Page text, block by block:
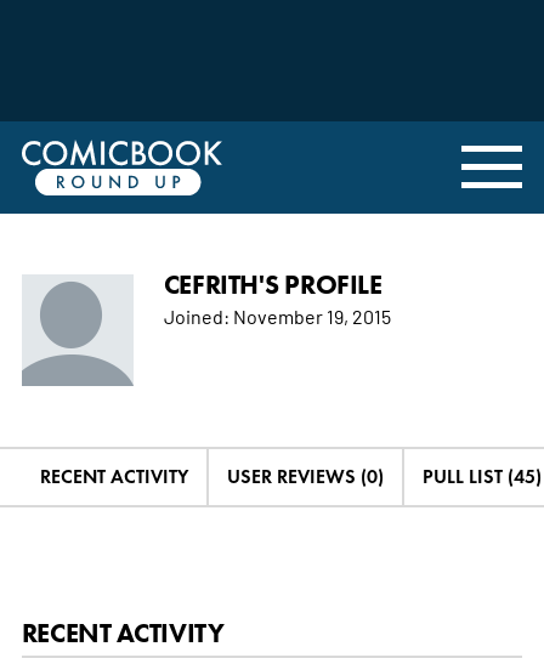
CEFRITH'S PROFILE
Joined: November 19, 2015
RECENT ACTIVITY USER REVIEWS (0) PULL LIST (45)
RECENT ACTIVITY